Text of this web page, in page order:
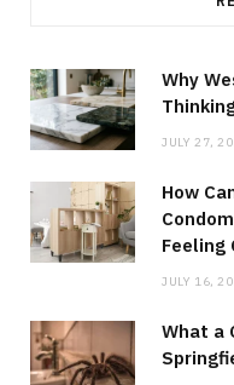
Why
JULY 27,
How
Feeling
JULY 16,
What a